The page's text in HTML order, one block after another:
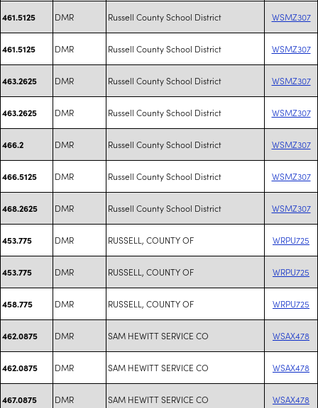
461.5125 DMR Russell County School District WSMZ307
461.5125 DMR Russell County School District WSMZ307
463.2625 DMR Russell County School District WSMZ307
463.2625 DMR Russell County School District WSMZ307
466.2 DMR Russell County School District WSMZ307
466.5125 DMR Russell County School District WSMZ307
468.2625 DMR Russell County School District WSMZ307
453.775 DMR RUSSELL, COUNTY OF WRPU725
453.775 DMR RUSSELL, COUNTY OF WRPU725
458.775 DMR RUSSELL, COUNTY OF WRPU725
462.0875 DMR SAM HEWITT SERVICE CO WSAX478
462.0875 DMR SAM HEWITT SERVICE CO WSAX478
467.0875 DMR SAM HEWITT SERVICE CO WSAX478